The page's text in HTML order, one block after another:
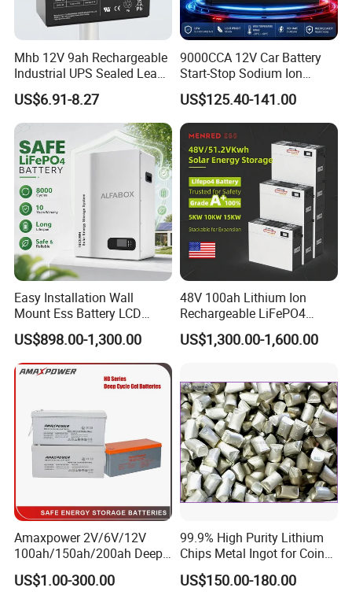
Mhb 12V 9ah Rechargeable
Industrial UPS Sealed Lead
Acid Battery
US$6.91-8.27
9000CCA 12V Car Battery
Start-Stop Sodium Ion
Battery for Multi Brand
Family Vehicles with
Shockproof Wide Temp
Range
US$125.40-141.00
Easy Installation Wall
Mount Ess Battery LCD
Display Lithium Battery
US$898.00-1,300.00
48V 100ah Lithium Ion
Rechargeable LiFePO4
Lithium Ion Solar off Grid
Power Backup Home Pack
US$1,300.00-1,600.00
Amaxpower 2V/6V/12V
100ah/150ah/200ah Deep-
Cycle-Gel High Quality UPS
Solar Bateria Rechargeable
US$1.00-300.00
99.9% High Purity Lithium
Chips Metal Ingot for Coin
Cell Researching
US$150.00-180.00